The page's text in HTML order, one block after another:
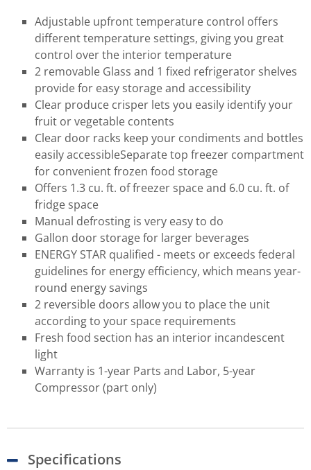
Adjustable upfront temperature control offers
different temperature settings, giving you great
control over the interior temperature
2 removable Glass and 1 fixed refrigerator shelves
provide for easy storage and accessibility
Clear produce crisper lets you easily identify your
fruit or vegetable contents
Clear door racks keep your condiments and bottles
easily accessibleSeparate top freezer compartment
for convenient frozen food storage
Offers 1.3 cu. ft. of freezer space and 6.0 cu. ft. of
fridge space
Manual defrosting is very easy to do
Gallon door storage for larger beverages
ENERGY STAR qualified - meets or exceeds federal
guidelines for energy efficiency, which means year-
round energy savings
2 reversible doors allow you to place the unit
according to your space requirements
Fresh food section has an interior incandescent
light
Warranty is 1-year Parts and Labor, 5-year
Compressor (part only)
Specifications